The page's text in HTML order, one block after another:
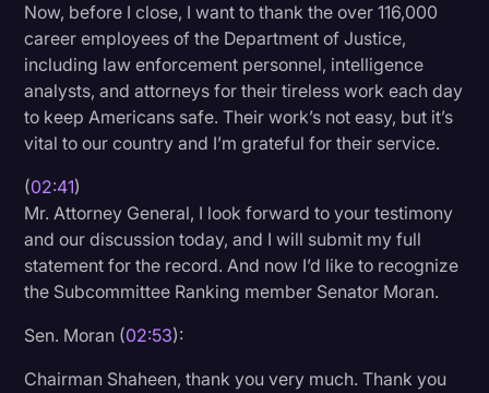
Now, before I close, I want to thank the over 116,000
career employees of the Department of Justice,
including law enforcement personnel, intelligence
analysts, and attorneys for their tireless work each day
to keep Americans safe. Their work’s not easy, but it’s
vital to our country and I’m grateful for their service.
(02:41)
Mr. Attorney General, I look forward to your testimony
and our discussion today, and I will submit my full
statement for the record. And now I’d like to recognize
the Subcommittee Ranking member Senator Moran.
Sen. Moran (02:53):
Chairman Shaheen, thank you very much. Thank you